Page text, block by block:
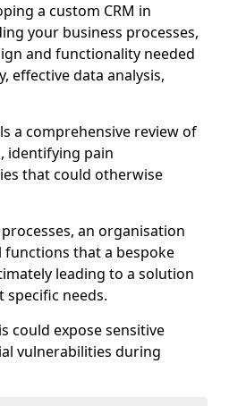
a custom CRM in
your business processes,
and functionality needed
effective data analysis,
a comprehensive review of
identifying pain
that could otherwise
an organisation
that a bespoke
leading to a solution
needs.
could expose sensitive
vulnerabilities during